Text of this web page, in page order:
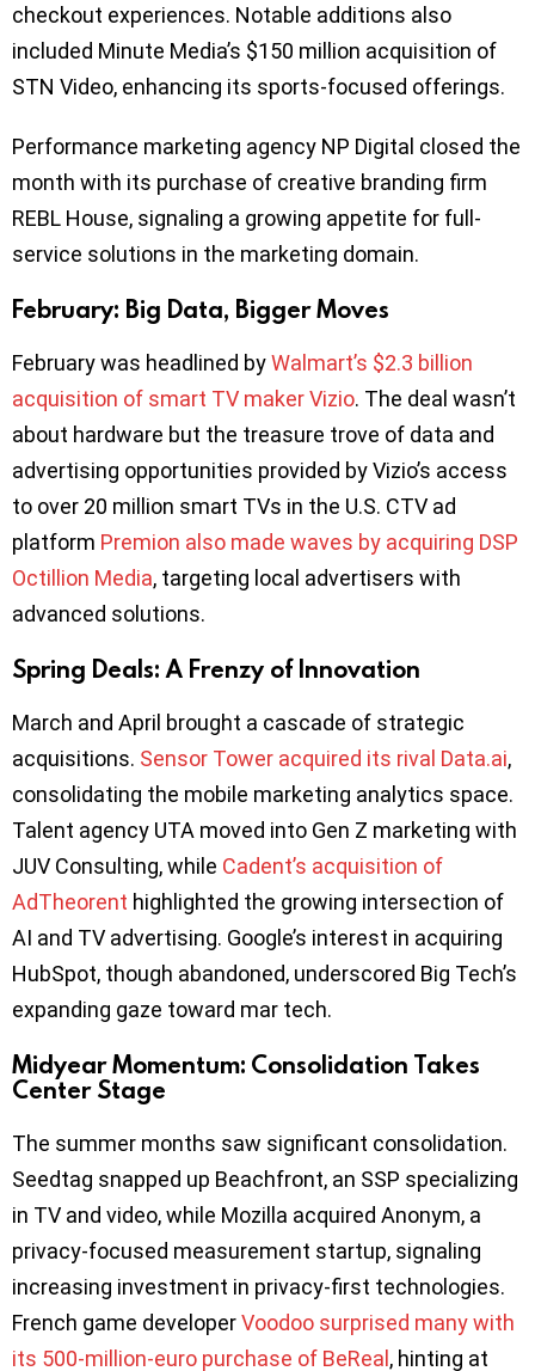
checkout experiences. Notable additions also
included Minute Media’s $150 million acquisition of
STN Video, enhancing its sports-focused offerings.
Performance marketing agency NP Digital closed the
month with its purchase of creative branding firm
REBL House, signaling a growing appetite for full-
service solutions in the marketing domain.
February: Big Data, Bigger Moves
February was headlined byWalmart’s $2.3 billion
acquisition of smart TV maker Vizio. The deal wasn’t
about hardware but the treasure trove of data and
advertising opportunities provided by Vizio’s access
to over 20 million smart TVs in the U.S. CTV ad
platform Premion also made waves by acquiring DSP
Octillion Media, targeting local advertisers with
advanced solutions.
Spring Deals: A Frenzy of Innovation
March and April brought a cascade of strategic
acquisitions. Sensor Tower acquired its rival Data.ai,
consolidating the mobile marketing analytics space.
Talent agency UTA moved into Gen Z marketing with
JUV Consulting, while Cadent’s acquisition of
AdTheorent highlighted the growing intersection of
AI and TV advertising. Google’s interest in acquiring
HubSpot, though abandoned, underscored Big Tech’s
expanding gaze toward mar tech.
Midyear Momentum: Consolidation Takes
Center Stage
The summer months saw significant consolidation.
Seedtag snapped up Beachfront, an SSP specializing
in TV and video, while Mozilla acquired Anonym, a
privacy-focused measurement startup, signaling
increasing investment in privacy-first technologies.
French game developerVoodoo surprised many with
its 500-million-euro purchase of BeReal, hinting at